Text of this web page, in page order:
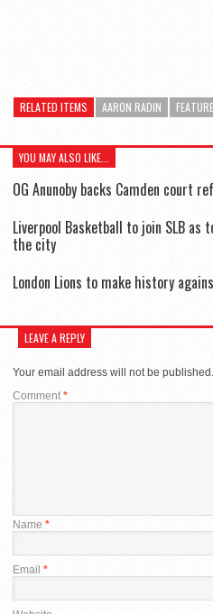
RELATED ITEMS AARON RADIN
YOU MAY ALSO LIKE...
OG Anunoby backs Camden court
Liverpool Basketball to join SLB
the city
London Lions to make history
LEAVE A REPLY
Your email address will not be published.
Comment*
Name *
Email *